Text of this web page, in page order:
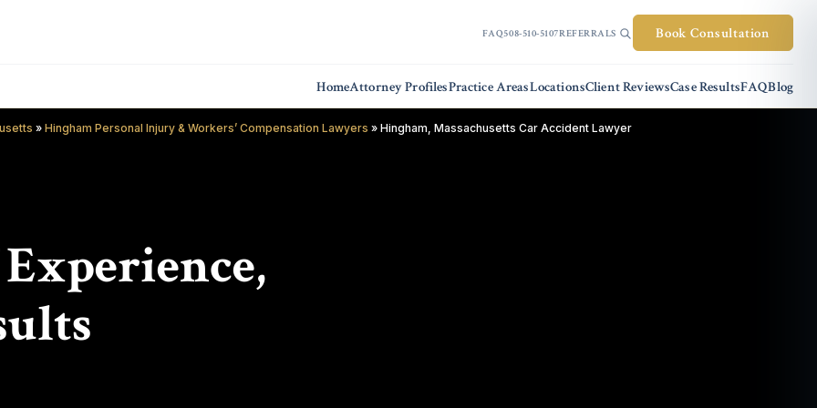
FAQ508-510-5107REFERRALS Book Consultation
HomeAttorney ProfilesPractice AreasLocationsClient ReviewsCase ResultsFAQBlog
» Hingham Personal Injury & Workers’ Compensation Lawyers » Hingham, Massachusetts Car Accident Lawyer